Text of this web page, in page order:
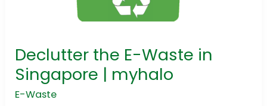
Declutter the E-Waste in
Singapore | myhalo
E-Waste
Declutter
the
E-
Waste